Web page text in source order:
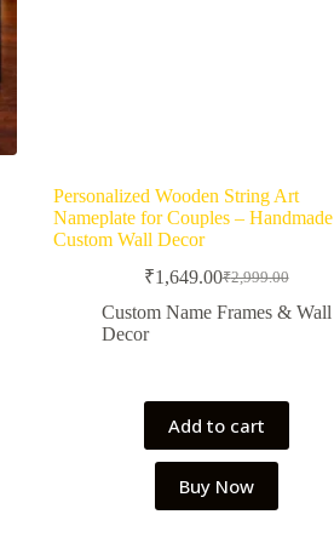
Personalized Wooden String Art
Nameplate for Couples – Handmade
Custom Wall Decor
₹2,999.00
Original
price
₹1,649.00Current
price
Custom Name Frames & Wall
Decor
Add to cart
Buy Now